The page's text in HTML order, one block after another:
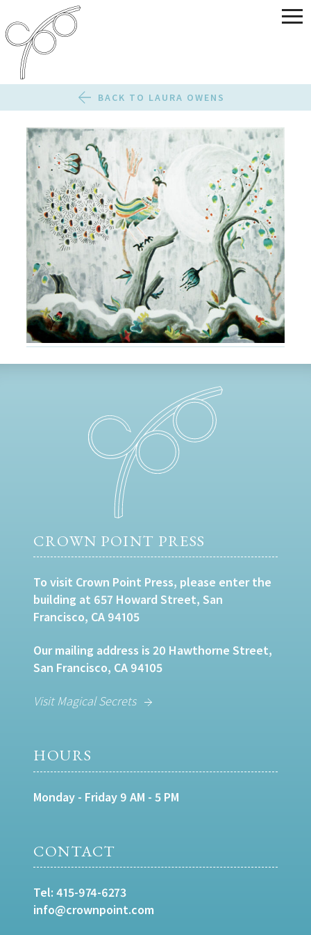
BACK TO LAURA OWENS
CROWN POINT PRESS
To visit Crown Point Press, please enter the
building at 657 Howard Street, San
Francisco, CA 94105
Our mailing address is 20 Hawthorne Street,
San Francisco, CA 94105
Visit Magical Secrets
HOURS
Monday - Friday 9 AM - 5 PM
CONTACT
Tel: 415-974-6273
info@crownpoint.com